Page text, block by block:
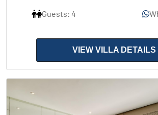
Guests: 4
VIEW VILLA DETAILS